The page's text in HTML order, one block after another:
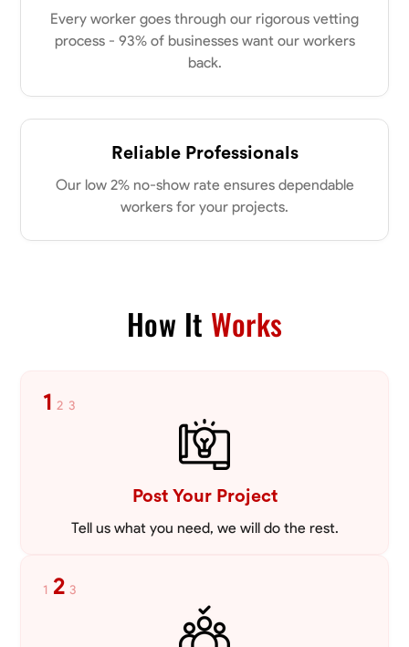
Every worker goes through our rigorous vetting
process - 93% of businesses want our workers
back.
Reliable Professionals
Our low 2% no-show rate ensures dependable
workers for your projects.
How It Works
1 2 3
Post Your Project
Tell us what you need, we will do the rest.
1 2 3